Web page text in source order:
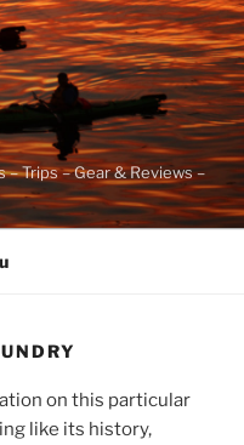
Trips – Gear & Reviews –
on this particular
like its history,